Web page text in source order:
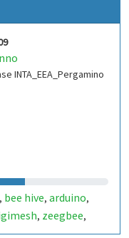
INTA_EEA_Pergamino
, bee hive, arduino,
, zeegbee,